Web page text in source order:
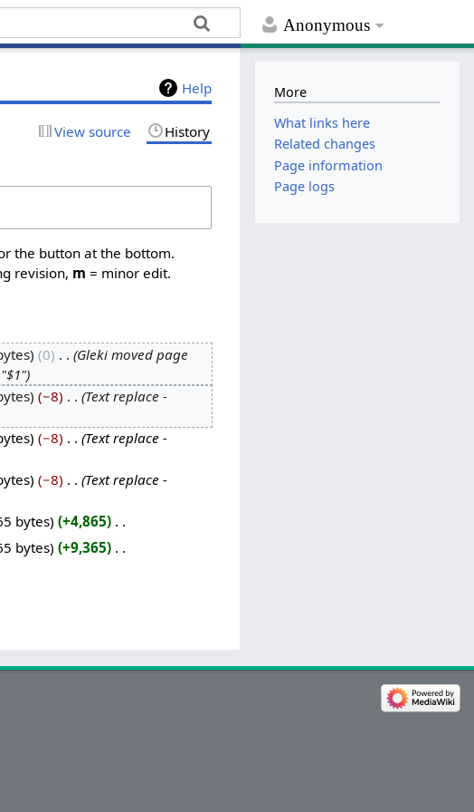
Anonymous
Help
View source History
the button at the bottom.
revision, m = minor edit.
0
Gleki moved page
−8
Text replace -
−8
Text replace -
−8
Text replace -
bytes +4,865 ‎
bytes +9,365 ‎
More
What links here
Related changes
Page information
Page logs